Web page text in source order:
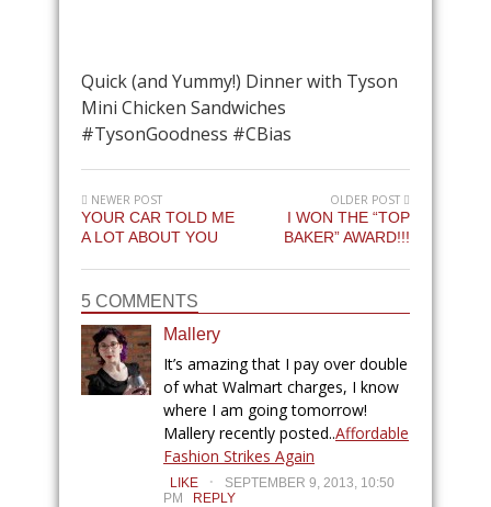
Quick (and Yummy!) Dinner with Tyson
Mini Chicken Sandwiches
#TysonGoodness #CBias
NEWER POST
YOUR CAR TOLD ME
A LOT ABOUT YOU
OLDER POST
I WON THE “TOP
BAKER” AWARD!!!
5 COMMENTS
Mallery
It’s amazing that I pay over double
of what Walmart charges, I know
where I am going tomorrow!
Mallery recently posted..Affordable
Fashion Strikes Again
LIKE .
SEPTEMBER 9, 2013, 10:50
PM
REPLY